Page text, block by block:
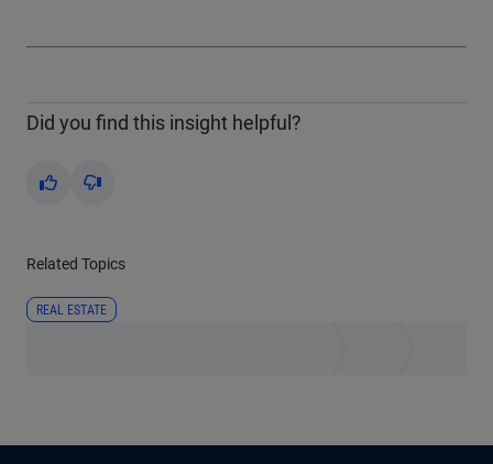
Did you find this insight helpful?
Yes No
Related Topics
REAL ESTATE